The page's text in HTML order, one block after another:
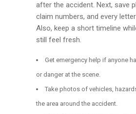
after the accident. Next, save
claim numbers, and every
Also, keep a short timeline
still feel fresh.
Get emergency help if anyone
or danger at the scene.
Take photos of vehicles,
the area around the accident.